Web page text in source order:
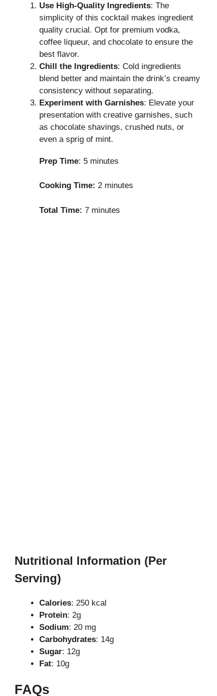
Use High-Quality Ingredients: The
simplicity of this cocktail makes ingredient
quality crucial. Opt for premium vodka,
coffee liqueur, and chocolate to ensure the
best flavor.
Chill the Ingredients: Cold ingredients
blend better and maintain the drink’s creamy
consistency without separating.
Experiment with Garnishes: Elevate your
presentation with creative garnishes, such
as chocolate shavings, crushed nuts, or
even a sprig of mint.
Prep Time: 5 minutes
Cooking Time: 2 minutes
Total Time: 7 minutes
Nutritional Information (Per
Serving)
Calories: 250 kcal
Protein: 2g
Sodium: 20 mg
Carbohydrates: 14g
Sugar: 12g
Fat: 10g
FAQs